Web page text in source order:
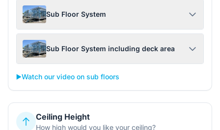
Sub Floor System
Sub Floor System including deck area
▶️Watch our video on sub floors
Ceiling Height
How high would you like your ceiling?